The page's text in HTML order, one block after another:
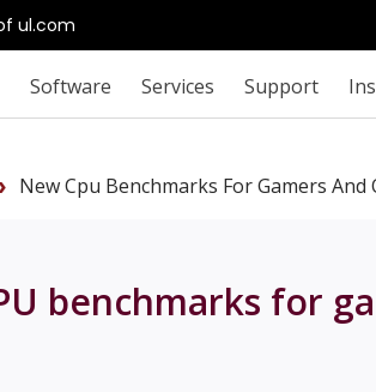
ul.com
Software Services Support
New Cpu Benchmarks For Gamers And
benchmarks for